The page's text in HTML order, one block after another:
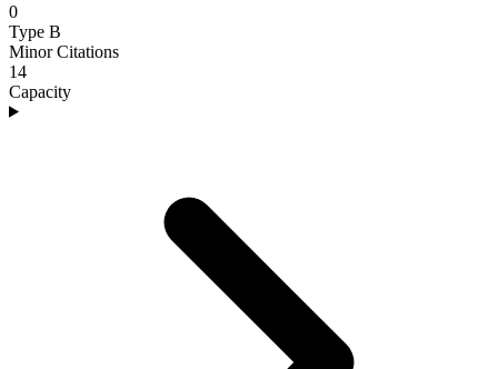
0
Type B
Minor Citations
14
Capacity